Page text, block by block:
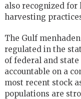
also recognized
harvesting
The Gulf
regulated in the
of federal and
accountable on a
most recent stock
populations are